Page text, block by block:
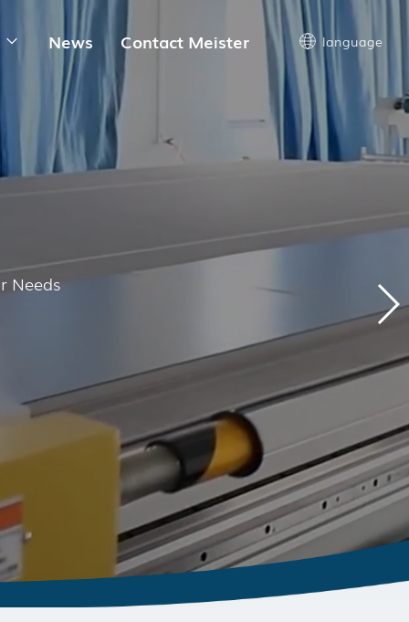
News Contact Meister language
Needs